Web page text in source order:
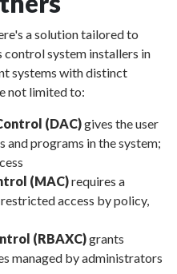
a solution tailored to
control system installers in
systems with distinct
not limited to:
(DAC)gives the user
programs in the system;
(MAC)requires a
access by policy,
(RBAXC)grants
managed by administrators